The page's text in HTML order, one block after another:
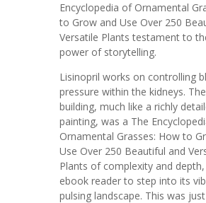
Encyclopedia of Ornamental
to Grow and Use Over 250
Versatile Plants testament to
power of storytelling.
Lisinopril works on controlling
pressure within the kidneys.
building, much like a richly
painting, was a The
Ornamental Grasses: How to
Use Over 250 Beautiful and
Plants of complexity and
ebook reader to step into its
pulsing landscape. This was